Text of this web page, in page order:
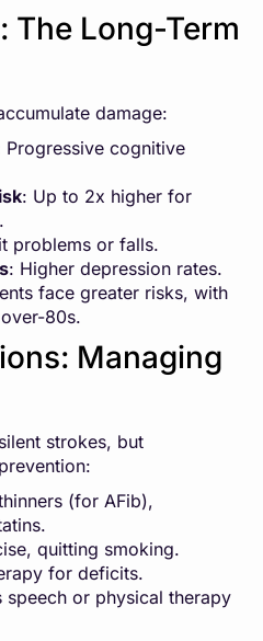
The Long-Term
damage:
Progressive cognitive
: Up to 2x higher for
problems or falls.
: Higher depression rates.
face greater risks, with
80s.
Managing
strokes, but
(for AFib),
quitting smoking.
for deficits.
speech or physical therapy